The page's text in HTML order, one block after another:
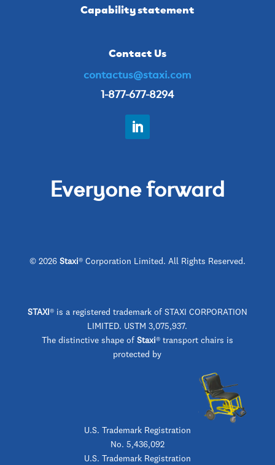
Capability statement
Contact Us
contactus@staxi.com
1-877-677-8294
Everyone forward
© 2026Staxi® Corporation Limited. All Rights Reserved.
STAXI ® is a registered trademark of STAXI CORPORATION
LIMITED. USTM 3,075,937.
The distinctive shape of Staxi® transport chairs is
protected by
U.S. Trademark Registration
No. 5,436,092
U.S. Trademark Registration